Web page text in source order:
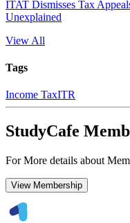
ITAT Dismisses Tax
Unexplained
View All
Tags
Income TaxITR
StudyCafe
For More details about
View Membership